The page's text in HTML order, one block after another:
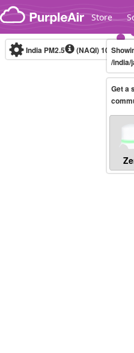
Skip to content
Store
India PM2.5 (NAQI)10-
/india/
Get a